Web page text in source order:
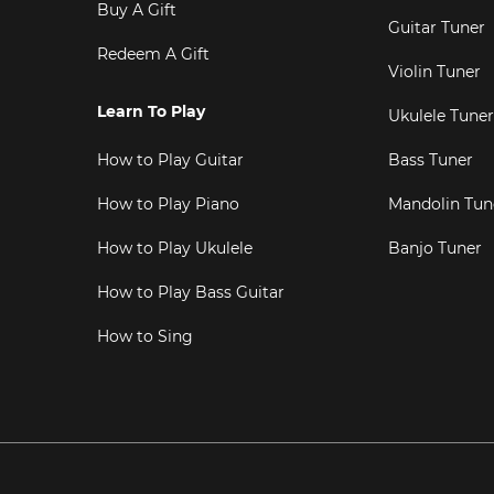
Buy A Gift
Redeem A Gift
Learn To Play
How to Play Guitar
How to Play Piano
How to Play Ukulele
How to Play Bass Guitar
How to Sing
Guitar Tuner
Violin Tuner
Ukulele Tuner
Bass Tuner
Mandolin
Banjo Tuner